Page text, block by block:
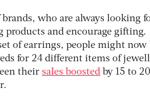
who are always looking
products and encourage gifting.
of earrings, people might now
for 24 different items of
their sales boosted by 15 to